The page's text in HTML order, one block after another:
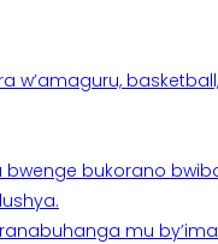
w’amaguru,
bwenge bukorano
mu